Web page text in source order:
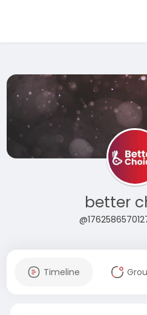
better
Timeline